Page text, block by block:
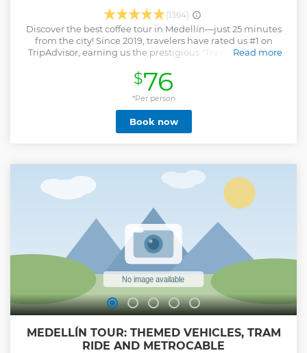
(1364)
Discover the best coffee tour in Medellín—just 25 minutes
from the city! Since 2019, travelers have rated us #1 on
TripAdvisor, earning us the prestigious "Travelers’ Choice
experience Colombia’s coffee magic firsthand. First, explore
a real coffee farm: walk among the plants, pick cherries
with your own hands, and learn the full journey from seed
to cup. Then, step into our roastery and lab: breathe in the
aroma of freshly roasted beans, discover award-winning
coffee profiles, and learn to taste like a pro. Whether you’re
change how you see (and taste!) coffee forever. Book now
and live the magic of Colombian coffee!
Read more
$76
*Per person
Book now
MEDELLÍN TOUR: THEMED VEHICLES, TRAM
RIDE AND METROCABLE